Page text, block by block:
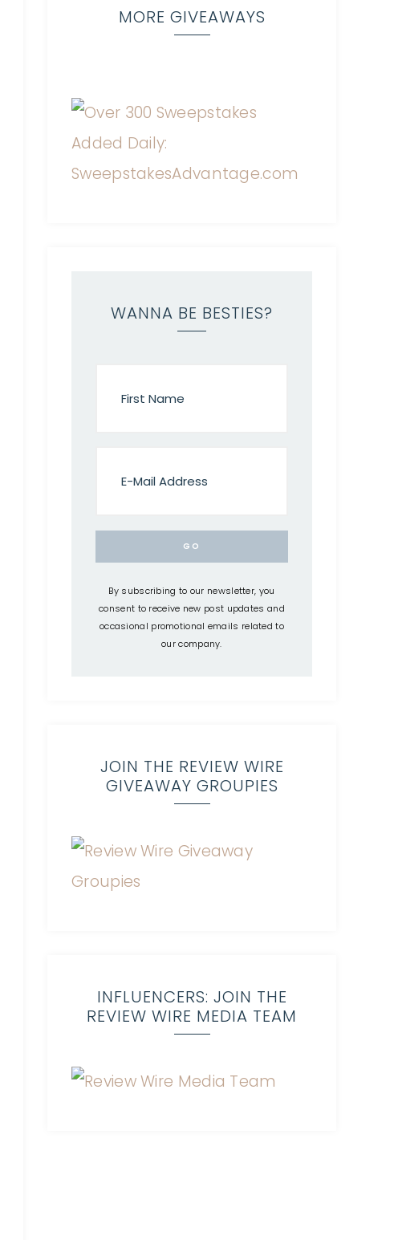
MORE GIVEAWAYS
WANNA BE BESTIES?
By subscribing to our newsletter, you
consent to receive new post updates and
occasional promotional emails related to
our company.
JOIN THE REVIEW WIRE
GIVEAWAY GROUPIES
INFLUENCERS: JOIN THE
REVIEW WIRE MEDIA TEAM